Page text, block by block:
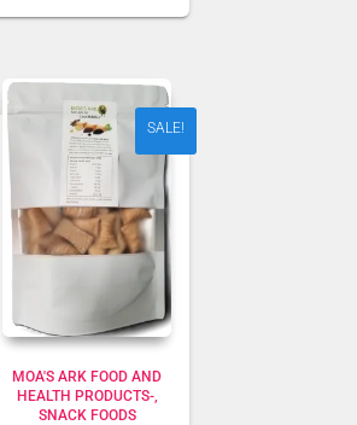
SALE!
MOA'S ARK FOOD AND
HEALTH PRODUCTS-
SNACK FOODS